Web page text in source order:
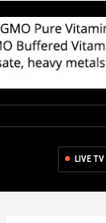
LIVE TV